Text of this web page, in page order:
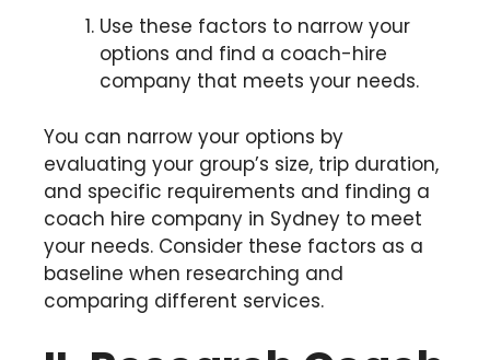
Use these factors to narrow your
options and find a coach-hire
company that meets your needs.
You can narrow your options by
evaluating your group’s size, trip duration,
and specific requirements and finding a
coach hire company in Sydney to meet
your needs. Consider these factors as a
baseline when researching and
comparing different services.